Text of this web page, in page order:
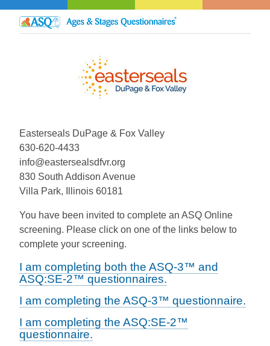
Easterseals DuPage & Fox Valley
630-620-4433
info@eastersealsdfvr.org
830 South Addison Avenue
Villa Park, Illinois 60181
You have been invited to complete an ASQ Online
screening. Please click on one of the links below to
complete your screening.
I am completing both the ASQ-3™ and
ASQ:SE-2™ questionnaires.
I am completing the ASQ-3™ questionnaire.
I am completing the ASQ:SE-2™
questionnaire.